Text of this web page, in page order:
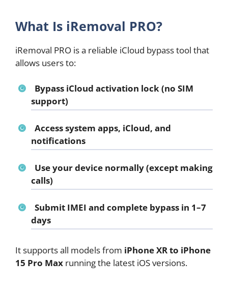
What Is iRemoval PRO?
iRemoval PRO is a reliable iCloud bypass tool that
allows users to:
Bypass iCloud activation lock (no SIM
support)
Access system apps, iCloud, and
notifications
Use your device normally (except making
calls)
Submit IMEI and complete bypass in 1–7
days
It supports all models from iPhone XR to iPhone
15 Pro Max running the latest iOS versions.